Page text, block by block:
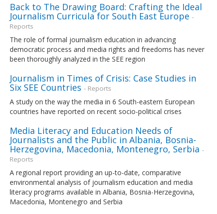
Back to The Drawing Board: Crafting the Ideal
Journalism Curricula for South East Europe -
Reports
The role of formal journalism education in advancing
democratic process and media rights and freedoms has never
been thoroughly analyzed in the SEE region
Journalism in Times of Crisis: Case Studies in
Six SEE Countries - Reports
A study on the way the media in 6 South-eastern European
countries have reported on recent socio-political crises
Media Literacy and Education Needs of
Journalists and the Public in Albania, Bosnia-
Herzegovina, Macedonia, Montenegro, Serbia -
Reports
A regional report providing an up-to-date, comparative
environmental analysis of journalism education and media
literacy programs available in Albania, Bosnia-Herzegovina,
Macedonia, Montenegro and Serbia